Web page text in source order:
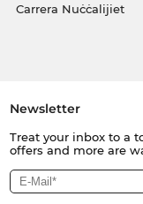
Carrera Nuċċalijiet
Newsletter
Treat your inbox to a
offers and more are